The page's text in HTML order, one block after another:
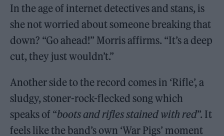
In the age of internet detectives and stans, is
she not worried about someone breaking that
down? “Go ahead!” Morris affirms. “It’s a deep
cut, they just wouldn’t.”
Another side to the record comes in ‘Rifle’, a
sludgy, stoner-rock-flecked song which
speaks of “boots and rifles stained with red”. It
feels like the band’s own ‘War Pigs’ moment